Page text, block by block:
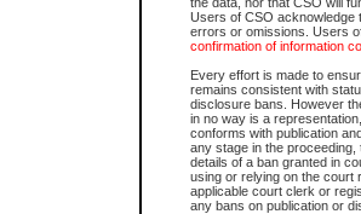
Users of CSO acknowledge
errors or omissions. Users
confirmation of information
Every effort is made to
remains consistent with
disclosure bans. However
in no way is a
conforms with publication
any stage in the
details of a ban granted in
using or relying on the court
applicable court clerk or
any bans on publication or
Depending on a file's access
File number
Date the file was opened
Style of cause
Names of parties and
List of filed documents
Court appearance details
Chamber appearance
Disposition